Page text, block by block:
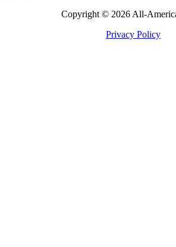
Copyright © 2026 All-
Privacy Policy